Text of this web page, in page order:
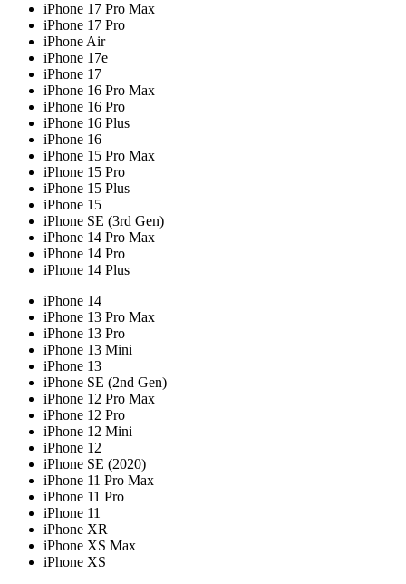
iPhone 17 Pro Max
iPhone 17 Pro
iPhone Air
iPhone 17e
iPhone 17
iPhone 16 Pro Max
iPhone 16 Pro
iPhone 16 Plus
iPhone 16
iPhone 15 Pro Max
iPhone 15 Pro
iPhone 15 Plus
iPhone 15
iPhone SE (3rd Gen)
iPhone 14 Pro Max
iPhone 14 Pro
iPhone 14 Plus
iPhone 14
iPhone 13 Pro Max
iPhone 13 Pro
iPhone 13 Mini
iPhone 13
iPhone SE (2nd Gen)
iPhone 12 Pro Max
iPhone 12 Pro
iPhone 12 Mini
iPhone 12
iPhone SE (2020)
iPhone 11 Pro Max
iPhone 11 Pro
iPhone 11
iPhone XR
iPhone XS Max
iPhone XS